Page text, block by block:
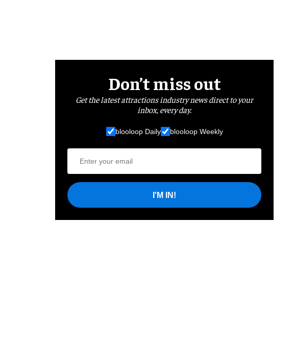
Don’t miss out
Get the latest attractions industry news direct to your
inbox, every day.
blooloop Daily blooloop Weekly
I'M IN!